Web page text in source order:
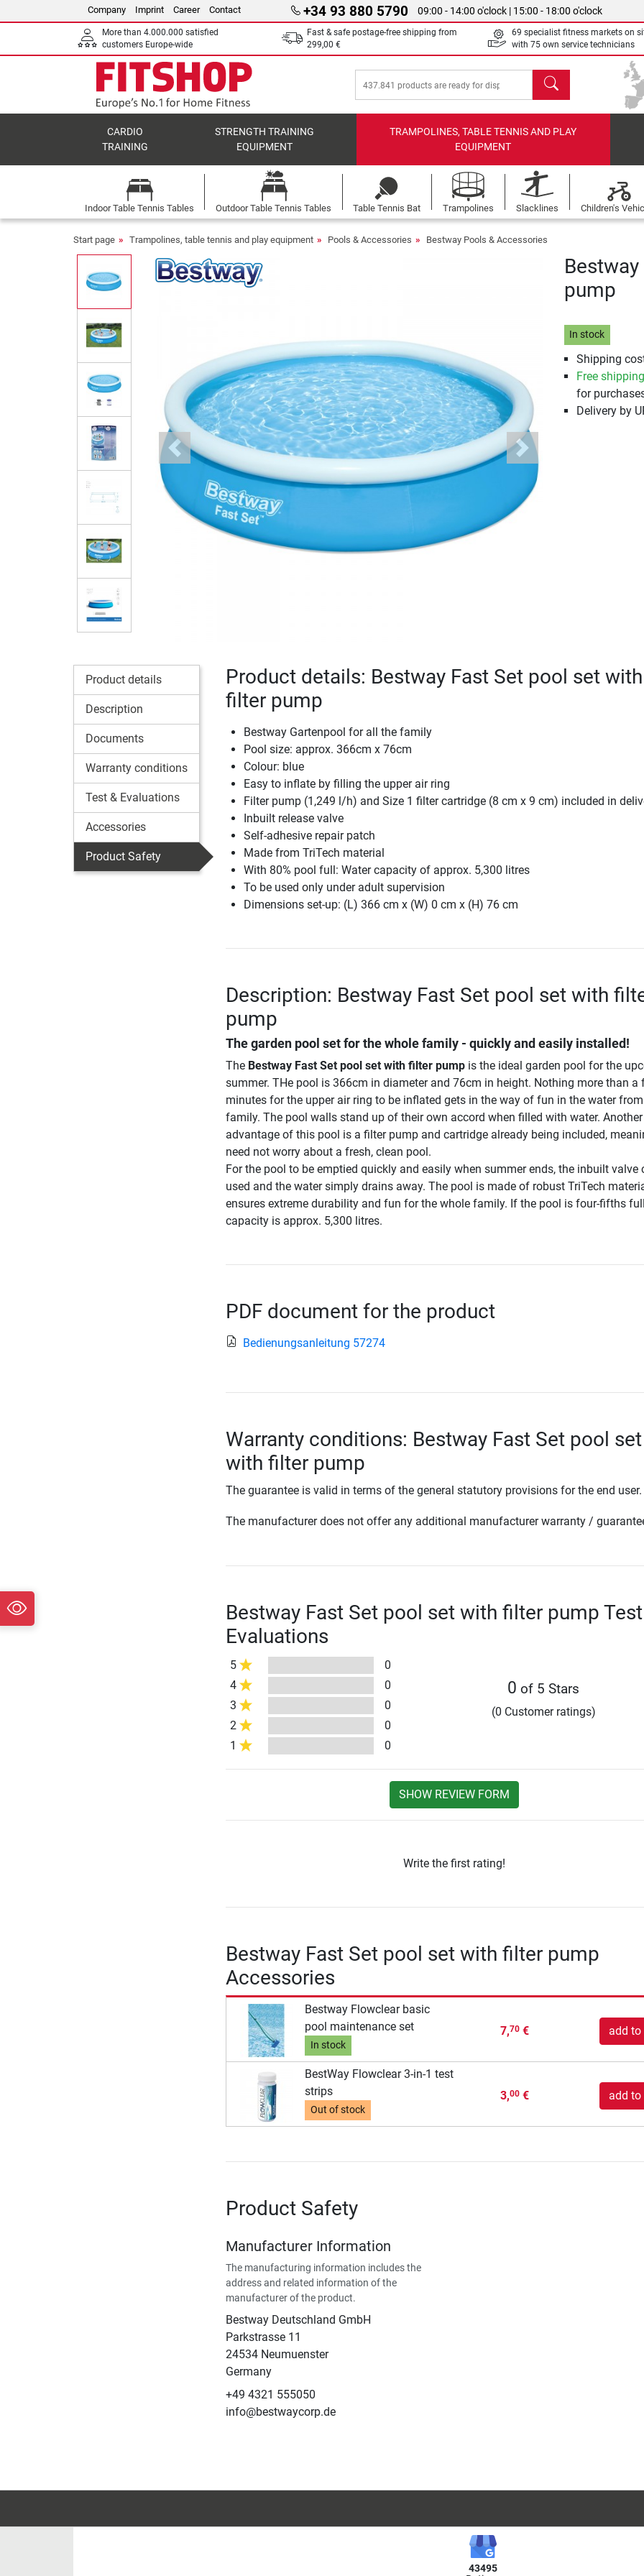
Company Imprint Career Contact +34 93 880 5790 09:00 - 14:00 o'clock | 15:00 - 18:00 o'clock
More than 4.000.000 satisfied
customers Europe-wide
Fast & safe postage-free shipping from
299,00 €
69 specialist fitness markets on
with 75 own service technicians
search
CARDIO
TRAINING
STRENGTH TRAINING
EQUIPMENT
TRAMPOLINES, TABLE TENNIS AND PLAY
EQUIPMENT
Indoor Table Tennis Tables Outdoor Table Tennis Tables Table Tennis Bat Trampolines Slacklines Children's
Start page Trampolines, table tennis and play equipment Pools & Accessories Bestway Pools & Accessories
Previous Next
pump
In stock
Shipping
Free
for
Delivery by
Product details
Description
Documents
Warranty conditions
Test & Evaluations
Accessories
Product Safety
Product details: Bestway Fast Set pool set with
filter pump
Bestway Gartenpool for all the family
Pool size: approx. 366cm x 76cm
Colour: blue
Easy to inflate by filling the upper air ring
Filter pump (1,249 l/h) and Size 1 filter cartridge (8 cm x 9 cm) included in
Inbuilt release valve
Self-adhesive repair patch
Made from TriTech material
With 80% pool full: Water capacity of approx. 5,300 litres
To be used only under adult supervision
Dimensions set-up: (L) 366 cm x (W) 0 cm x (H) 76 cm
Description: Bestway Fast Set pool set with
pump
The garden pool set for the whole family - quickly and easily installed!
The Bestway Fast Set pool set with filter pumpis the ideal garden pool for the
summer. THe pool is 366cm in diameter and 76cm in height. Nothing more than a
minutes for the upper air ring to be inflated gets in the way of fun in the water
family. The pool walls stand up of their own accord when filled with water. Another
advantage of this pool is a filter pump and cartridge already being included,
need not worry about a fresh, clean pool.
For the pool to be emptied quickly and easily when summer ends, the inbuilt valve
used and the water simply drains away. The pool is made of robust TriTech
ensures extreme durability and fun for the whole family. If the pool is four-fifths
capacity is approx. 5,300 litres.
PDF document for the product
Bedienungsanleitung 57274
Warranty conditions: Bestway Fast Set pool set
with filter pump
The guarantee is valid in terms of the general statutory provisions for the end user.
The manufacturer does not offer any additional manufacturer warranty /
Bestway Fast Set pool set with filter pump
Evaluations
5
0
4
0
3
0
2
0
1
0
0 of 5 Stars
(0 Customer ratings)
SHOW REVIEW FORM
Write the first rating!
Bestway Fast Set pool set with filter pump
Accessories
Bestway Flowclear basic
pool maintenance set
In stock
7,70€ add to
BestWay Flowclear 3-in-1 test
strips
Out of stock
3,00€ add to
Product Safety
Manufacturer Information
The manufacturing information includes the
address and related information of the
manufacturer of the product.
Bestway Deutschland GmbH
Parkstrasse 11
24534 Neumuenster
Germany
+49 4321 555050
info@bestwaycorp.de
43495